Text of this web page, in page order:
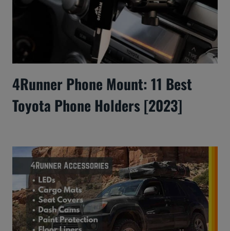
4Runner Phone Mount: 11 Best
Toyota Phone Holders [2023]